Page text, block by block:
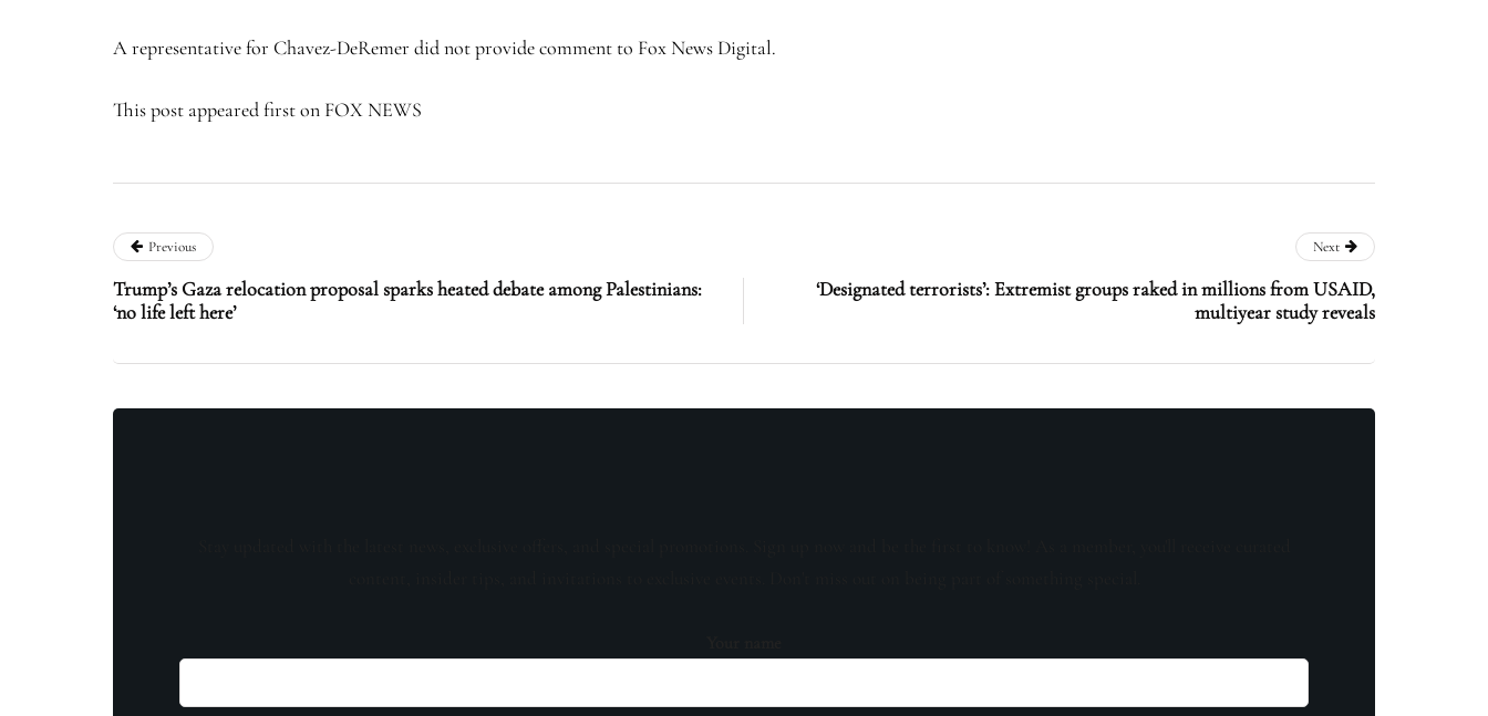
A representative for Chavez-DeRemer did not provide comment to Fox News Digital.
This post appeared first on FOX NEWS
Previous
Trump’s Gaza relocation proposal sparks heated debate among Palestinians:
‘no life left here’
Next
‘Designated terrorists’: Extremist groups raked in millions from USAID,
multiyear study reveals